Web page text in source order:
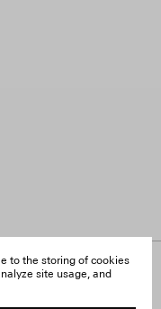
to the storing of cookies
site usage, and